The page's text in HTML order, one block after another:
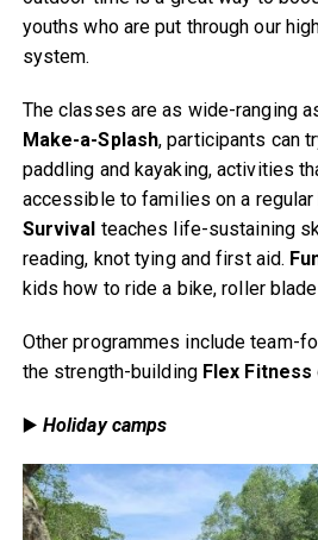
youths who are put through our
system.
The classes are as wide-ranging
Make-a-Splash, participants can
paddling and kayaking, activities
accessible to families on a regular
Survival teaches life-sustaining
reading, knot tying and first aid.
kids how to ride a bike, roller
Other programmes include team-
the strength-building Flex Fitness
▶️ Holiday camps